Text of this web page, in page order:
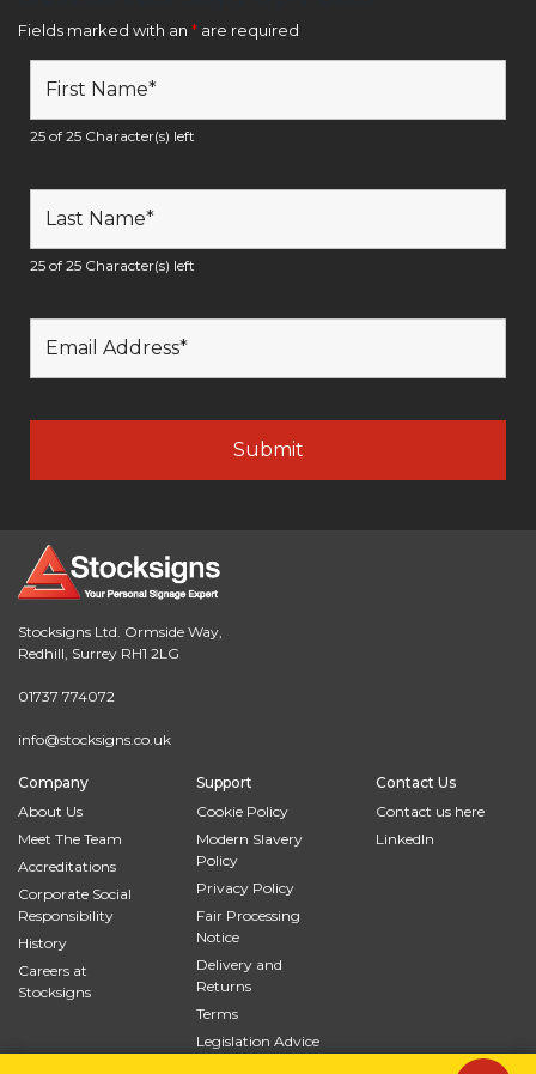
Fields marked with an * are required
25 of 25 Character(s) left
25 of 25 Character(s) left
Stocksigns Ltd. Ormside Way,
Redhill, Surrey RH1 2LG
01737 774072
info@stocksigns.co.uk
Company
About Us
Meet The Team
Accreditations
Corporate Social
Responsibility
History
Careers at
Stocksigns
Support
Cookie Policy
Modern Slavery
Policy
Privacy Policy
Fair Processing
Notice
Delivery and
Returns
Terms
Legislation Advice
Contact Us
Contact us here
LinkedIn